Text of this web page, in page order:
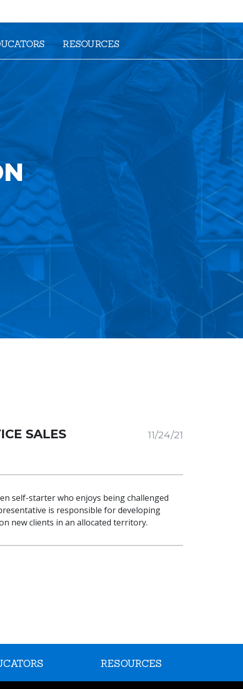
RESOURCES
SALES
11/24/21
self-starter who enjoys being challenged
is responsible for developing
new clients in an allocated territory.
RESOURCES